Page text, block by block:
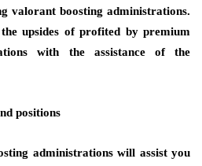
valorant boosting administrations.
upsides of profited by premium
with the assistance of the
positions
administrations will assist you